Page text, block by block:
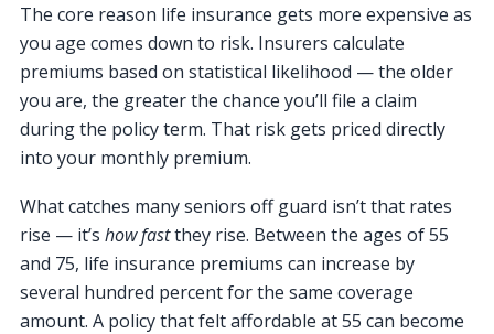
The core reason life insurance gets more expensive as
you age comes down to risk. Insurers calculate
premiums based on statistical likelihood — the older
you are, the greater the chance you’ll file a claim
during the policy term. That risk gets priced directly
into your monthly premium.
What catches many seniors off guard isn’t that rates
rise — it’s how fastthey rise. Between the ages of 55
and 75, life insurance premiums can increase by
several hundred percent for the same coverage
amount. A policy that felt affordable at 55 can become